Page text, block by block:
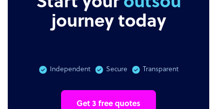
journey today
Independent Secure Transparent
Get 3 free quotes